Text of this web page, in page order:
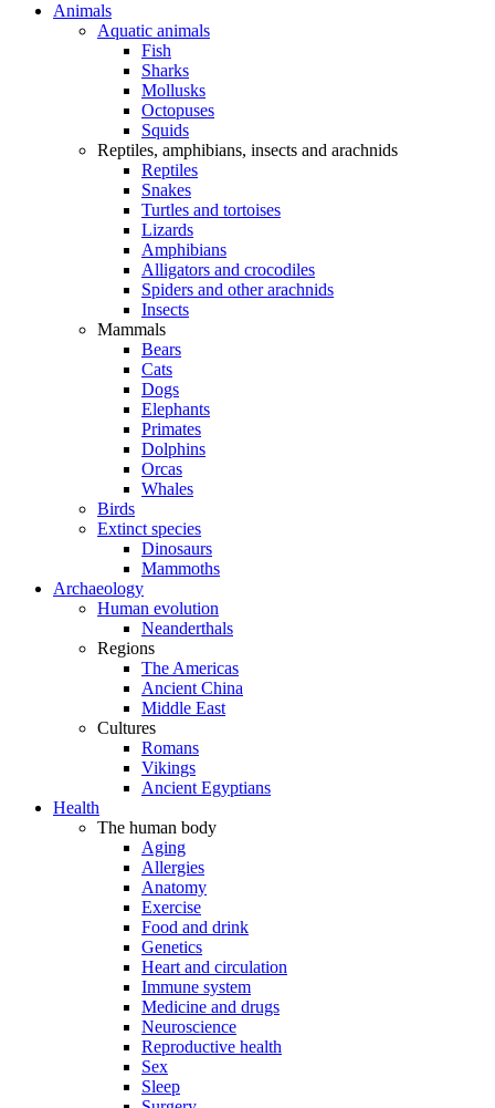
Animals
Aquatic animals
Fish
Sharks
Mollusks
Octopuses
Squids
Reptiles, amphibians, insects and arachnids
Reptiles
Snakes
Turtles and tortoises
Lizards
Amphibians
Alligators and crocodiles
Spiders and other arachnids
Insects
Mammals
Bears
Cats
Dogs
Elephants
Primates
Dolphins
Orcas
Whales
Birds
Extinct species
Dinosaurs
Mammoths
Archaeology
Human evolution
Neanderthals
Regions
The Americas
Ancient China
Middle East
Cultures
Romans
Vikings
Ancient Egyptians
Health
The human body
Aging
Allergies
Anatomy
Exercise
Food and drink
Genetics
Heart and circulation
Immune system
Medicine and drugs
Neuroscience
Reproductive health
Sex
Sleep